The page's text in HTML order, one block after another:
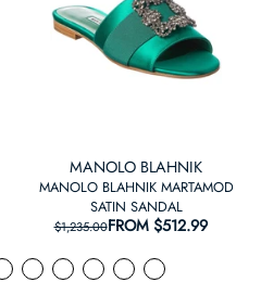
MANOLO BLAHNIK
MANOLO BLAHNIK MARTAMOD
SATIN SANDAL
REGULAR PRICE
$1,235.00 SALE PRICE
FROM $512.99